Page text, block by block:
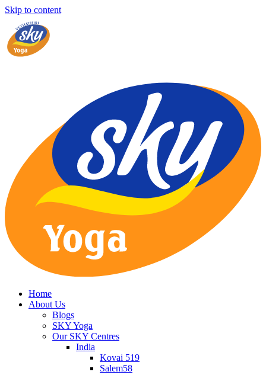
Skip to content
Home
About Us
Blogs
SKY Yoga
Our SKY Centres
India
Kovai 519
Salem58